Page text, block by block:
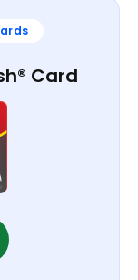
Card